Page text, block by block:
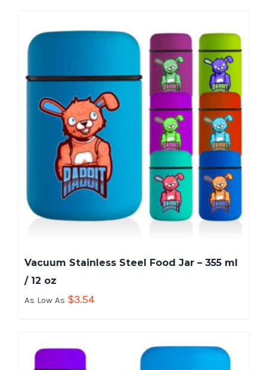
Vacuum Stainless Steel Food Jar – 355 ml
/ 12 oz
As Low As $3.54